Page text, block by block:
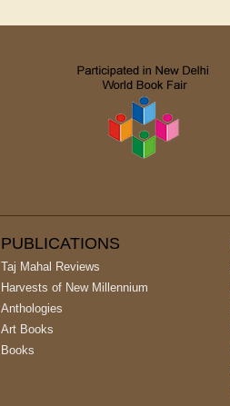
PUBLICATIONS
Taj Mahal Reviews
Harvests of New Millennium
Anthologies
Art Books
Books